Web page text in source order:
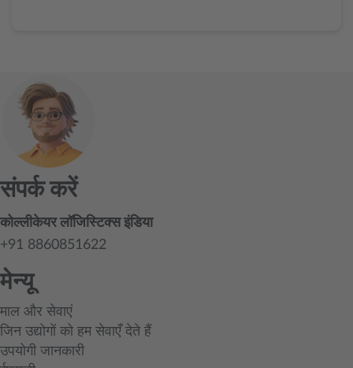
संपर्क करें
कोल्लीकेयर लॉजिस्टिक्स इंडिया
+91 8860851622
मेन्यू
माल और सेवाएं
जिन उद्योगों को हम सेवाएँ देते हैं
उपयोगी जानकारी